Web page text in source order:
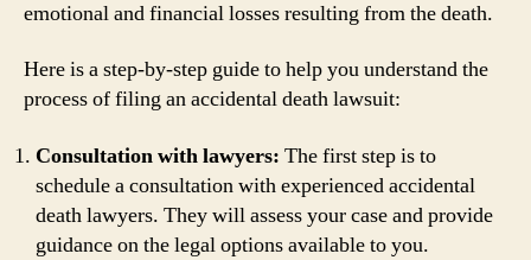
emotional and financial losses resulting from the death.
Here is a step-by-step guide to help you understand the
process of filing an accidental death lawsuit:
Consultation with lawyers: The first step is to
schedule a consultation with experienced accidental
death lawyers. They will assess your case and provide
guidance on the legal options available to you.